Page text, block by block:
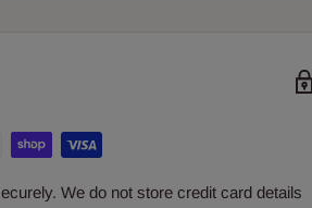
We do not store credit card details